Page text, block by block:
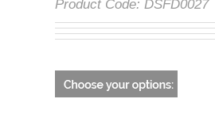
Product Code: DSFD0027